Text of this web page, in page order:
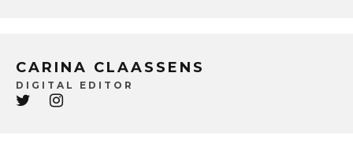
CARINA CLAASSENS
DIGITAL EDITOR